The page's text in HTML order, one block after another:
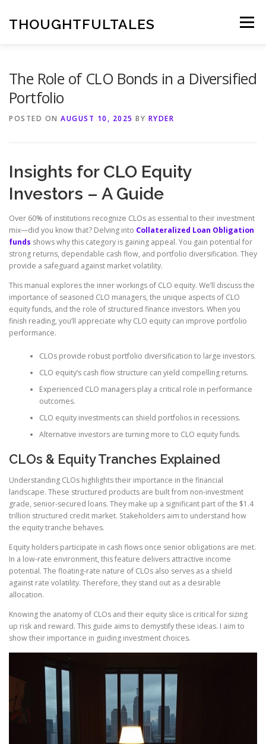
contentTHOUGHTFULTALES Menu
The Role of CLO Bonds in a Diversified
Portfolio
POSTED ON AUGUST 10, 2025 BY RYDER
Insights for CLO Equity
Investors – A Guide
Over 60% of institutions recognize CLOs as essential to their investment
mix—did you know that? Delving into Collateralized Loan Obligation
funds shows why this category is gaining appeal. You gain potential for
strong returns, dependable cash flow, and portfolio diversification. They
provide a safeguard against market volatility.
This manual explores the inner workings of CLO equity. We’ll discuss the
importance of seasoned CLO managers, the unique aspects of CLO
equity funds, and the role of structured finance investors. When you
finish reading, you’ll appreciate why CLO equity can improve portfolio
performance.
CLOs provide robust portfolio diversification to large investors.
CLO equity’s cash flow structure can yield compelling returns.
Experienced CLO managers play a critical role in performance
outcomes.
CLO equity investments can shield portfolios in recessions.
Alternative investors are turning more to CLO equity funds.
CLOs & Equity Tranches Explained
Understanding CLOs highlights their importance in the financial
landscape. These structured products are built from non-investment
grade, senior-secured loans. They make up a significant part of the $1.4
trillion structured credit market. Stakeholders aim to understand how
the equity tranche behaves.
Equity holders participate in cash flows once senior obligations are met.
In a low-rate environment, this feature delivers attractive income
potential. The floating-rate nature of CLOs also serves as a shield
against rate volatility. Therefore, they stand out as a desirable
allocation.
Knowing the anatomy of CLOs and their equity slice is critical for sizing
up risk and reward. This guide aims to demystify these ideas. I aim to
show their importance in guiding investment choices.